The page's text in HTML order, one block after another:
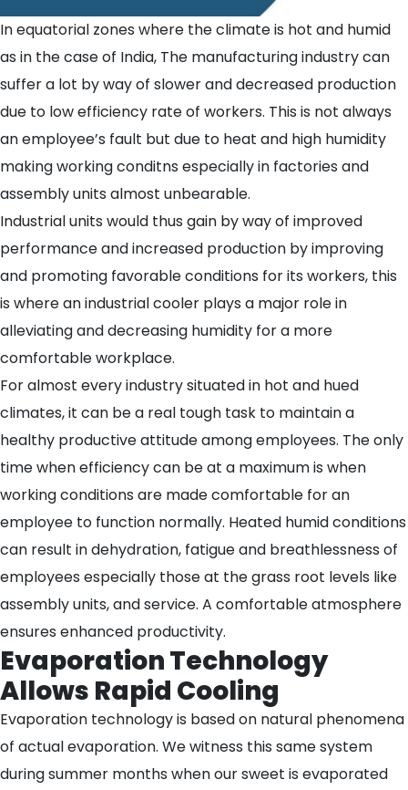
In equatorial zones where the climate is hot and humid
as in the case of India, The manufacturing industry can
suffer a lot by way of slower and decreased production
due to low efficiency rate of workers. This is not always
an employee’s fault but due to heat and high humidity
making working conditns especially in factories and
assembly units almost unbearable.
Industrial units would thus gain by way of improved
performance and increased production by improving
and promoting favorable conditions for its workers, this
is where an industrial cooler plays a major role in
alleviating and decreasing humidity for a more
comfortable workplace.
For almost every industry situated in hot and hued
climates, it can be a real tough task to maintain a
healthy productive attitude among employees. The only
time when efficiency can be at a maximum is when
working conditions are made comfortable for an
employee to function normally. Heated humid conditions
can result in dehydration, fatigue and breathlessness of
employees especially those at the grass root levels like
assembly units, and service. A comfortable atmosphere
ensures enhanced productivity.
Evaporation Technology
Allows Rapid Cooling
Evaporation technology is based on natural phenomena
of actual evaporation. We witness this same system
during summer months when our sweet is evaporated